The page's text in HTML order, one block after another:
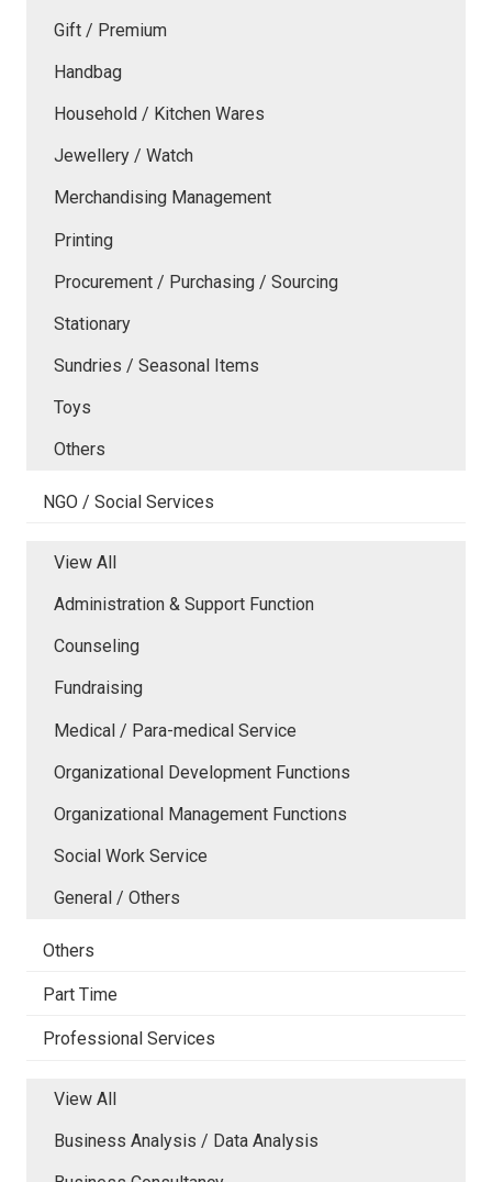
Gift / Premium
Handbag
Household / Kitchen Wares
Jewellery / Watch
Merchandising Management
Printing
Procurement / Purchasing / Sourcing
Stationary
Sundries / Seasonal Items
Toys
Others
NGO / Social Services
View All
Administration & Support Function
Counseling
Fundraising
Medical / Para-medical Service
Organizational Development Functions
Organizational Management Functions
Social Work Service
General / Others
Others
Part Time
Professional Services
View All
Business Analysis / Data Analysis